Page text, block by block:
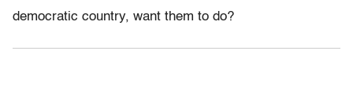
democratic country, want them to do?